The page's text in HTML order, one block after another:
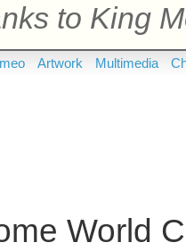
to King
Artwork Multimedia
World